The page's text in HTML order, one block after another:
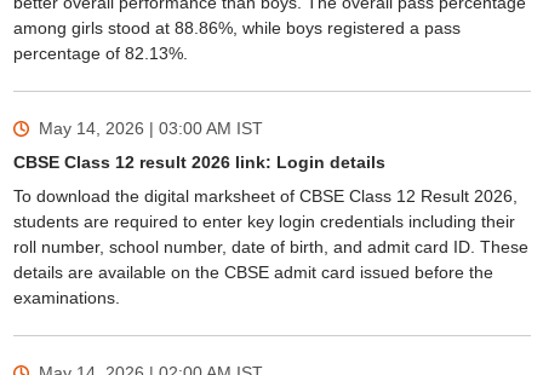
among girls stood at 88.86%, while boys registered a pass
percentage of 82.13%.
May 14, 2026 | 03:00 AM IST
CBSE Class 12 result 2026 link: Login details
To download the digital marksheet of CBSE Class 12 Result 2026,
students are required to enter key login credentials including their
roll number, school number, date of birth, and admit card ID. These
details are available on the CBSE admit card issued before the
examinations.